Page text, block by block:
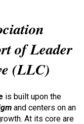
of Leader
(LLC)
is built upon the
and centers on an
At its core are